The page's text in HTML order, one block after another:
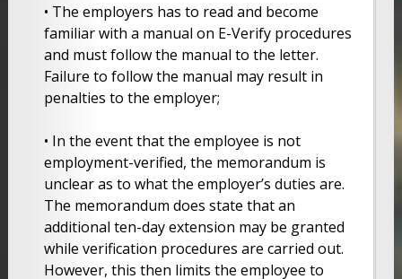
• The employers has to read and become
familiar with a manual on E-Verify procedures
and must follow the manual to the letter.
Failure to follow the manual may result in
penalties to the employer;
• In the event that the employee is not
employment-verified, the memorandum is
unclear as to what the employer’s duties are.
The memorandum does state that an
additional ten-day extension may be granted
while verification procedures are carried out.
However, this then limits the employee to